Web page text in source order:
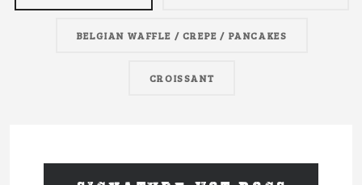
BELGIAN WAFFLE / CREPE / PANCAKES
CROISSANT